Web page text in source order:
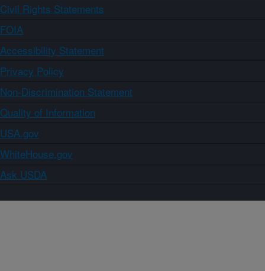
Civil Rights Statements
FOIA
Accessibility Statement
Privacy Policy
Non-Discrimination Statement
Quality of Information
USA.gov
WhiteHouse.gov
Ask USDA